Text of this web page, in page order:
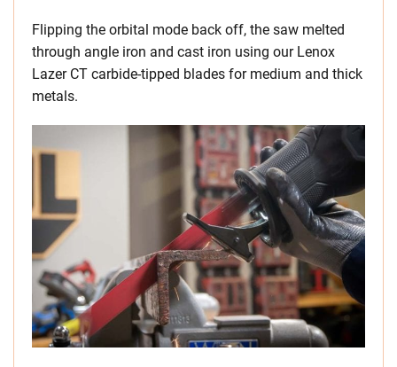
Flipping the orbital mode back off, the saw melted
through angle iron and cast iron using our Lenox
Lazer CT carbide-tipped blades for medium and thick
metals.